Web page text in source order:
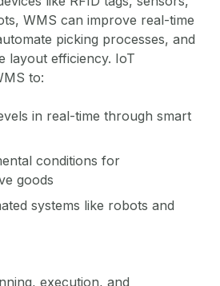
WMS can improve real-time
picking processes, and
layout efficiency. IoT
to:
in real-time through smart
conditions for
goods
systems like robots and
execution, and